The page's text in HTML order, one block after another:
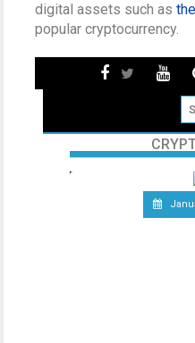
digital assets such as
popular cryptocurrency.